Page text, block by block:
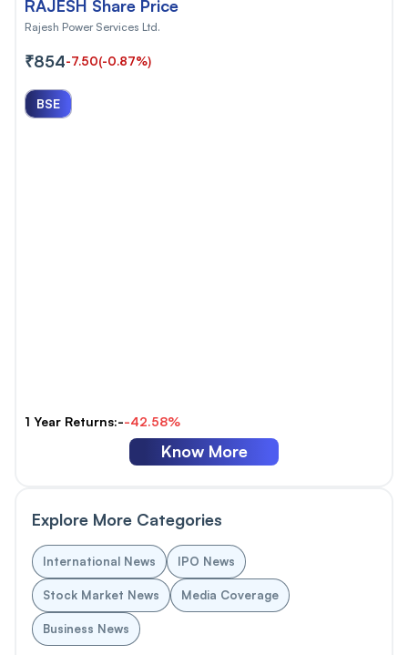
RAJESH Share Price
Rajesh Power Services Ltd.
₹854-7.50(-0.87%)
BSE
1 Year Returns:--42.58%
Know More
Explore More Categories
International News IPO News
Stock Market News Media Coverage
Business News